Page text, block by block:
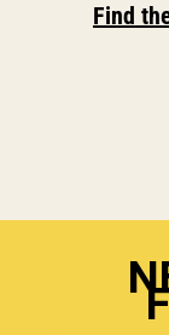
Find